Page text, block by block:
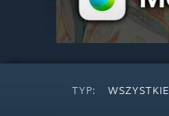
TYP: WSZYSTKIE